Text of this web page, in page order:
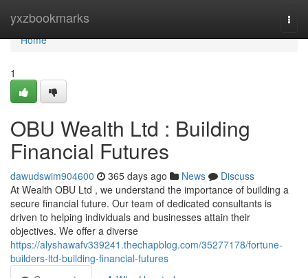
yxzbookmarks
Home
Home
1
OBU Wealth Ltd : Building
Financial Futures
dawudswim904600 365 days ago News
Discuss
At Wealth OBU Ltd , we understand the importance of building a
secure financial future. Our team of dedicated consultants is
driven to helping individuals and businesses attain their
objectives. We offer a diverse
https://alyshawafv339241.thechapblog.com/35277178/fortune-
builders-ltd-building-financial-futures